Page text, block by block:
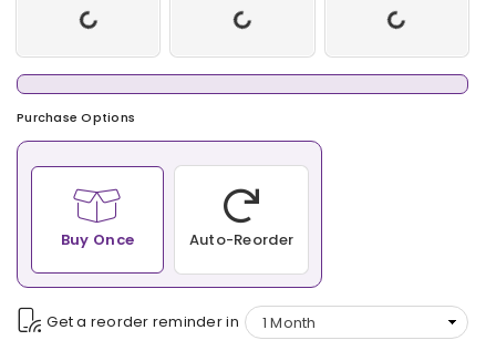
Purchase Options
Buy Once Auto-Reorder
Get a reorder reminder in